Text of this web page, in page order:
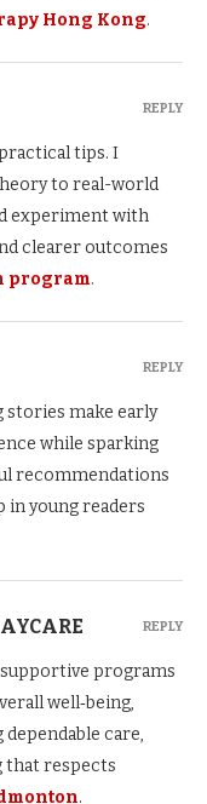
Hong Kong.
tips. I
to real-world
experiment with
clearer outcomes
program.
REPLY
stories make early
while sparking
recommendations
young readers
REPLY
supportive programs
well‑being,
care,
that respects
.
REPLY